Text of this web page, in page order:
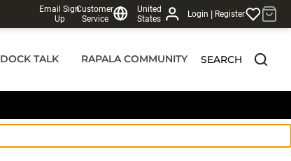
Email Sign
Up
Customer
Service
United
States
Login | Register
DOCK TALK RAPALA COMMUNITY SEARCH